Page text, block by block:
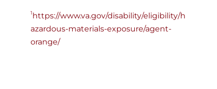
1https://www.va.gov/disability/eligibility/h
azardous-materials-exposure/agent-
orange/